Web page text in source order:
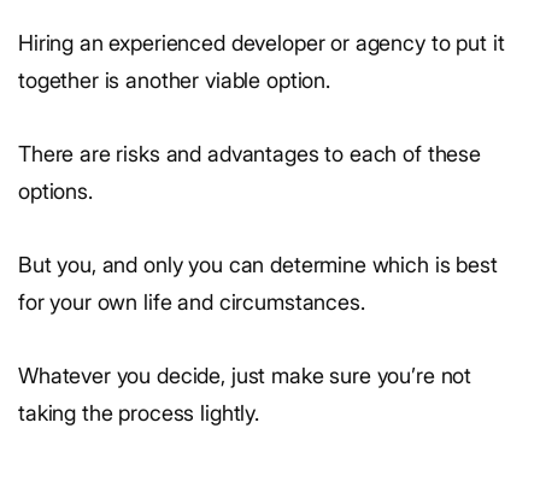
Hiring an experienced developer or agency to put it
together is another viable option.
There are risks and advantages to each of these
options.
But you, and only you can determine which is best
for your own life and circumstances.
Whatever you decide, just make sure you’re not
taking the process lightly.